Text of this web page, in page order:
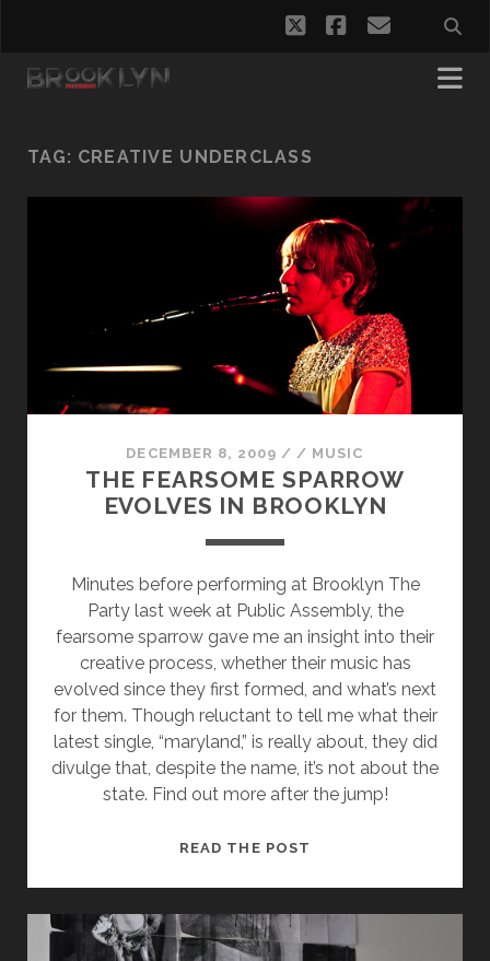
twitterfacebook
email
TAG: CREATIVE UNDERCLASS
DECEMBER 8, 2009 // MUSIC
THE FEARSOME SPARROW
EVOLVES IN BROOKLYN
Minutes before performing at Brooklyn The
Party last week at Public Assembly, the
fearsome sparrow gave me an insight into their
creative process, whether their music has
evolved since they first formed, and what’s next
for them. Though reluctant to tell me what their
latest single, “maryland,” is really about, they did
divulge that, despite the name, it’s not about the
state. Find out more after the jump!
READ THE POST
IN